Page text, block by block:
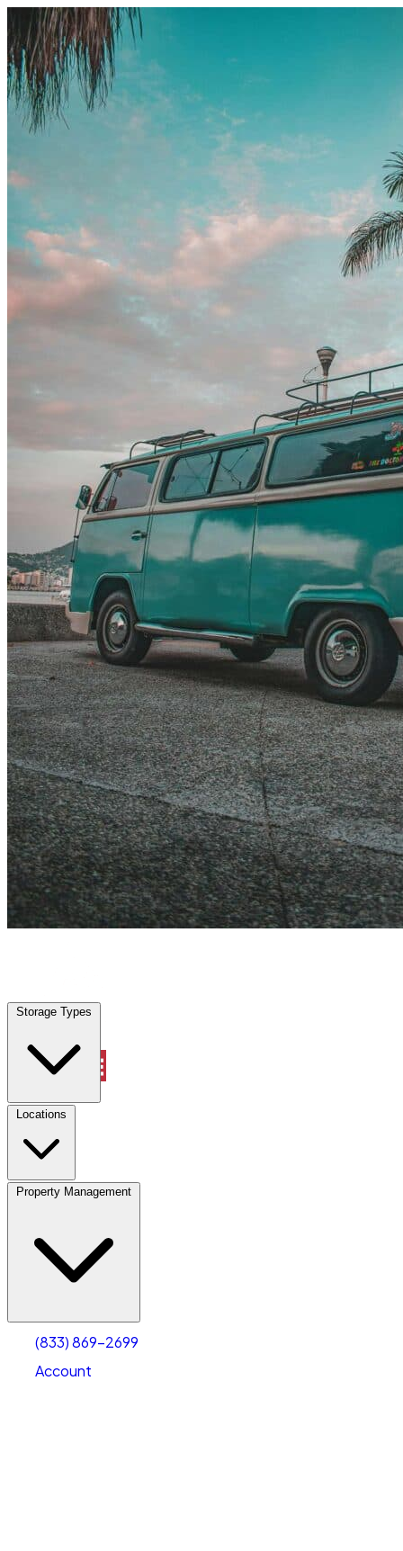
Skip to content
Storage Types
Locations
Property Management
(833) 869-2699
Account
Grand Prairie, TX | Vehicle Storage | Any size
Storage Types
Locations
Property Management
Account
Select size